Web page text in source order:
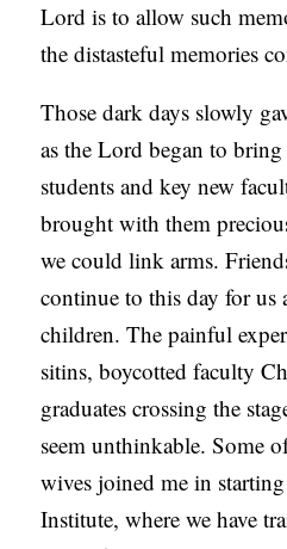
Lord is to allow such
the distasteful memories
Those dark days slowly
as the Lord began to
students and key new
brought with them
we could link arms.
continue to this day for
children. The painful
sitins, boycotted faculty
graduates crossing the
seem unthinkable. Some
wives joined me in
Institute, where we have